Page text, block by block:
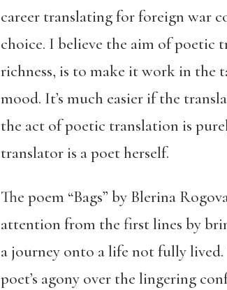
career translating for foreign war
choice. I believe the aim of poetic
richness, is to make it work in the
mood. It’s much easier if the
the act of poetic translation is
translator is a poet herself.
The poem “Bags” by Blerina
attention from the first lines by
a journey onto a life not fully lived.
poet’s agony over the lingering